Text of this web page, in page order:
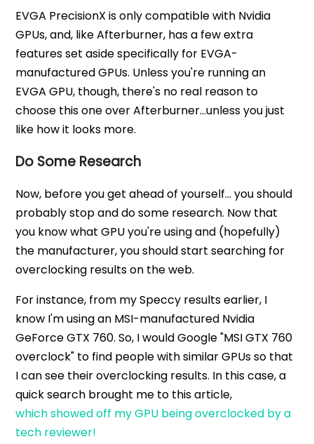
EVGA PrecisionX is only compatible with Nvidia
GPUs, and, like Afterburner, has a few extra
features set aside specifically for EVGA-
manufactured GPUs. Unless you're running an
EVGA GPU, though, there's no real reason to
choose this one over Afterburner...unless you just
like how it looks more.
Do Some Research
Now, before you get ahead of yourself… you should
probably stop and do some research. Now that
you know what GPU you're using and (hopefully)
the manufacturer, you should start searching for
overclocking results on the web.
For instance, from my Speccy results earlier, I
know I'm using an MSI-manufactured Nvidia
GeForce GTX 760. So, I would Google "MSI GTX 760
overclock" to find people with similar GPUs so that
I can see their overclocking results. In this case, a
quick search brought me to this article,
which showed off my GPU being overclocked by a
tech reviewer!